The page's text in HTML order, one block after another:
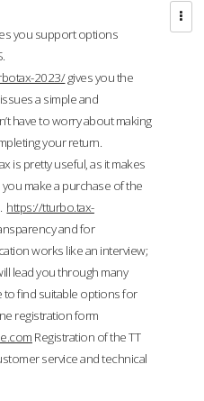
you support options
2023/gives you the
a simple and
have to worry about making
your return.
is pretty useful, as it makes
make a purchase of the
https://tturbo.tax-
and for
works like an interview;
lead you through many
find suitable options for
registration form
Registration of the TT
service and technical